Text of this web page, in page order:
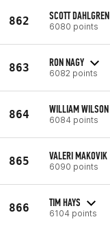
862 SCOTT DAHLGREN
6080 points
863 RON NAGY
6082 points
864 WILLIAM WILSON
6084 points
865 VALERI MAKOVIK
6090 points
866 TIM HAYS
6104 points